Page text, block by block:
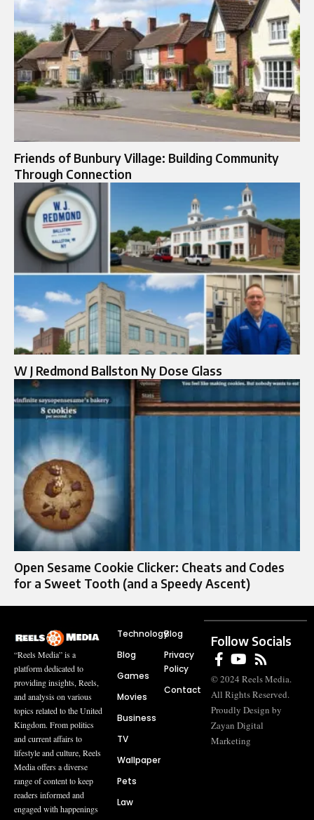
Friends of Bunbury Village: Building Community
Through Connection
W J Redmond Ballston Ny Dose Glass
Open Sesame Cookie Clicker: Cheats and Codes
for a Sweet Tooth (and a Speedy Ascent)
“Reels Media” is a
platform dedicated to
providing insights, Reels,
and analysis on various
topics related to the United
Kingdom. From politics
and current affairs to
lifestyle and culture, Reels
Media offers a diverse
range of content to keep
readers informed and
engaged with happenings
Technology
Blog
Games
Movies
Business
TV
Wallpaper
Pets
Law
Blog
Privacy
Policy
Contact
Follow Socials
© 2024 Reels Media.
All Rights Reserved.
Proudly Design by
Zayan Digital
Marketing